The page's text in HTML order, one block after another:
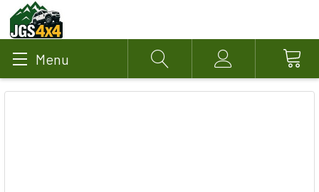
Menu Search Account